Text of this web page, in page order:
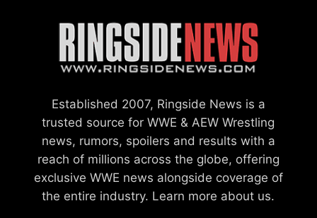
Established 2007, Ringside News is a
trusted source for WWE & AEW Wrestling
news, rumors, spoilers and results with a
reach of millions across the globe, offering
exclusive WWE news alongside coverage of
the entire industry. Learn more about us.